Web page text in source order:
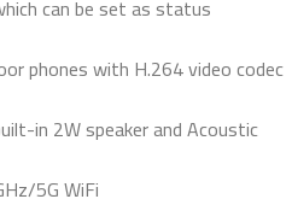
can be set as status
phones with H.264 video codec
in 2W speaker and Acoustic
5G WiFi